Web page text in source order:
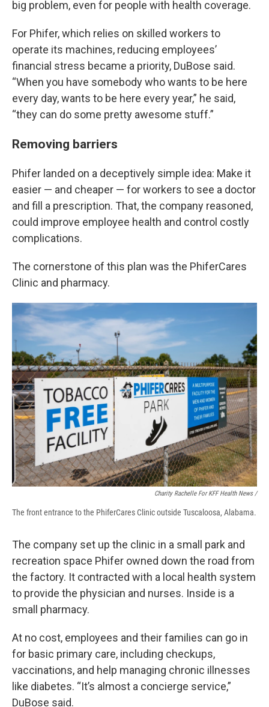
big problem, even for people with health coverage.
For Phifer, which relies on skilled workers to
operate its machines, reducing employees’
financial stress became a priority, DuBose said.
“When you have somebody who wants to be here
every day, wants to be here every year,” he said,
“they can do some pretty awesome stuff.”
Removing barriers
Phifer landed on a deceptively simple idea: Make it
easier — and cheaper — for workers to see a doctor
and fill a prescription. That, the company reasoned,
could improve employee health and control costly
complications.
The cornerstone of this plan was the PhiferCares
Clinic and pharmacy.
Charity Rachelle For KFF Health News /
The front entrance to the PhiferCares Clinic outside Tuscaloosa, Alabama.
The company set up the clinic in a small park and
recreation space Phifer owned down the road from
the factory. It contracted with a local health system
to provide the physician and nurses. Inside is a
small pharmacy.
At no cost, employees and their families can go in
for basic primary care, including checkups,
vaccinations, and help managing chronic illnesses
like diabetes. “It’s almost a concierge service,”
DuBose said.